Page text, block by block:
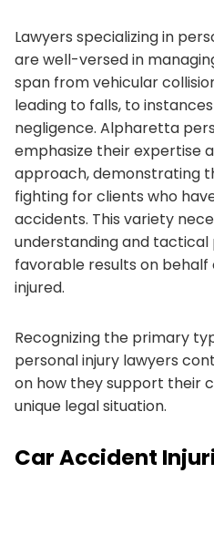
Lawyers specializing in
are well-versed in
span from vehicular
leading to falls, to
negligence. Alpharetta
emphasize their expertise
approach, demonstrating
fighting for clients who
accidents. This variety
understanding and tactical
favorable results on
injured.
Recognizing the primary
personal injury lawyers
on how they support their
unique legal situation.
Car Accident